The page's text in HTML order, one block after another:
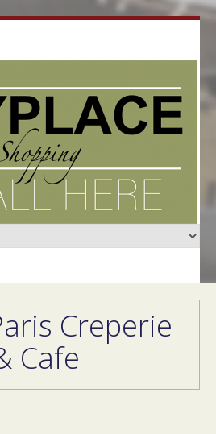
Creperie
Cafe